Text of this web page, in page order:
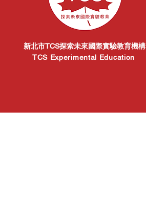
新北市TCS探索未來國際實驗教育機構
TCS Experimental Education